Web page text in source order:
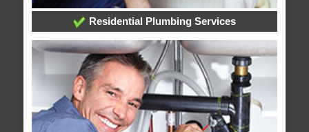
Residential Plumbing Services